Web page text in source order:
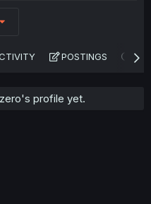
POSTINGS
profile yet.